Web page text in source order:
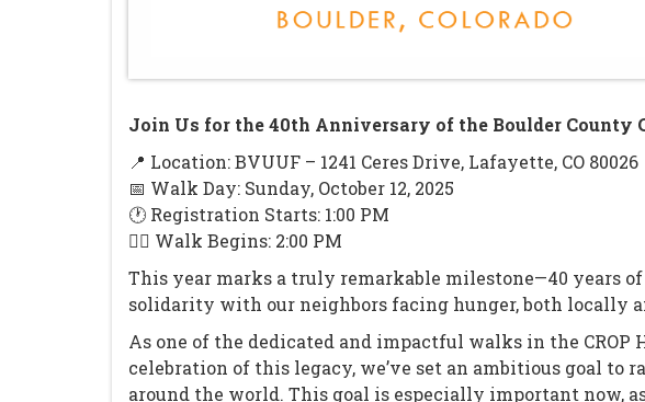
Join Us for the 40th Anniversary of the Boulder County
📍 Location: BVUUF – 1241 Ceres Drive, Lafayette, CO 80026
📅 Walk Day: Sunday, October 12, 2025
🕐 Registration Starts: 1:00 PM
🚶‍♂️ Walk Begins: 2:00 PM
This year marks a truly remarkable milestone—40 years
solidarity with our neighbors facing hunger, both locally
As one of the dedicated and impactful walks in the
celebration of this legacy, we’ve set an ambitious goal to
around the world. This goal is especially important now,